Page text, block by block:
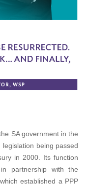
SA government in the
being passed
in 2000. Its function
partnership with the
established a PPP